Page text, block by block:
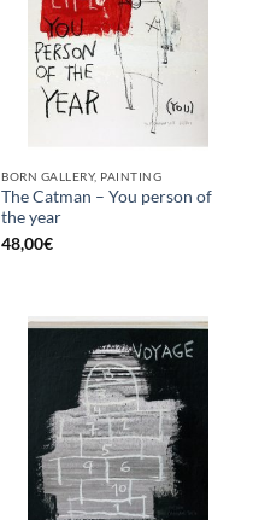
BORN GALLERY, PAINTING
The Catman – You person of
the year
48,00€